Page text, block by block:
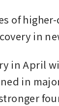
of
in
in April
in